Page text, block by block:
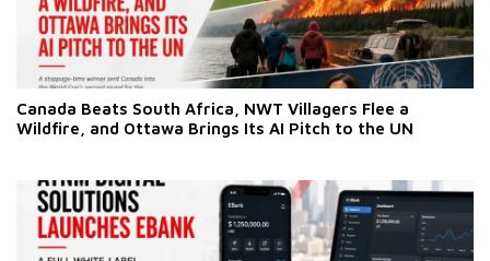
Canada Beats South Africa, NWT Villagers Flee a
Wildfire, and Ottawa Brings Its AI Pitch to the UN